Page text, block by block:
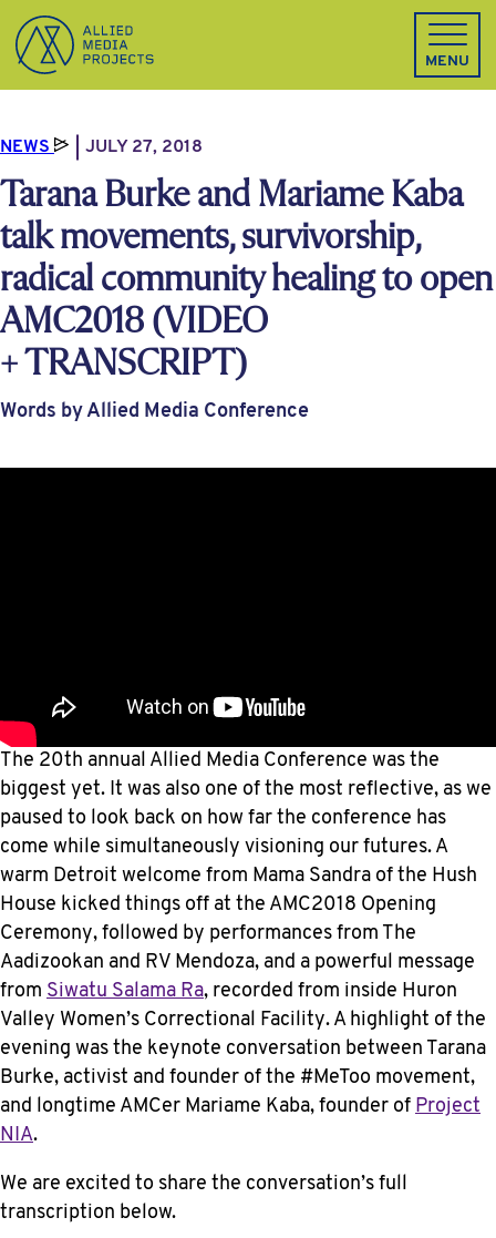
Allied Media Projects homepage
MENU
NEWS JULY 27, 2018
Tarana Burke and Mariame Kaba
talk movements, survivorship,
radical community healing to open
AMC2018 (VIDEO
+ TRANSCRIPT)
Words by Allied Media Conference
The 20th annual Allied Media Conference was the
biggest yet. It was also one of the most reflective, as we
paused to look back on how far the conference has
come while simultaneously visioning our futures. A
warm Detroit welcome from Mama Sandra of the Hush
House kicked things off at the AMC2018 Opening
Ceremony, followed by performances from The
Aadizookan and RV Mendoza, and a powerful message
from Siwatu Salama Ra, recorded from inside Huron
Valley Women’s Correctional Facility. A highlight of the
evening was the keynote conversation between Tarana
Burke, activist and founder of the #MeToo movement,
and longtime AMCer Mariame Kaba, founder of Project
NIA.
We are excited to share the conversation’s full
transcription below.